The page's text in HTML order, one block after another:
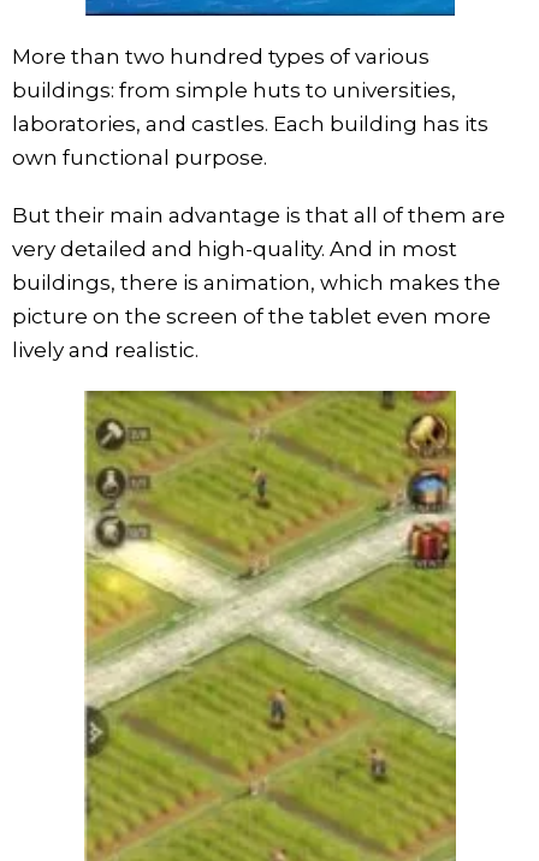
More than two hundred types of various
buildings: from simple huts to universities,
laboratories, and castles. Each building has its
own functional purpose.
But their main advantage is that all of them are
very detailed and high-quality. And in most
buildings, there is animation, which makes the
picture on the screen of the tablet even more
lively and realistic.